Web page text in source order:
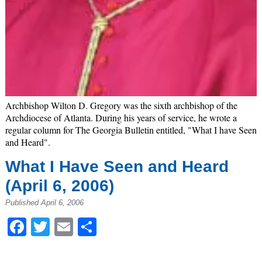
Archbishop Wilton D. Gregory was the sixth archbishop of the
Archdiocese of Atlanta. During his years of service, he wrote a
regular column for The Georgia Bulletin entitled, "What I have Seen
and Heard".
What I Have Seen and Heard
(April 6, 2006)
Published April 6, 2006
Facebook
Twitter
EmailShare